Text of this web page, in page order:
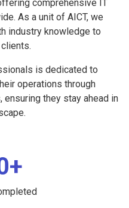
comprehensive IT
As a unit of AICT, we
industry knowledge to
is dedicated to
operations through
they stay ahead in